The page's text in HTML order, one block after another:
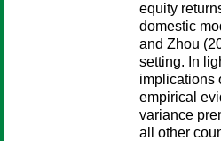
equity
domestic
and Zhou
setting. In
implications
empirical
variance
all other